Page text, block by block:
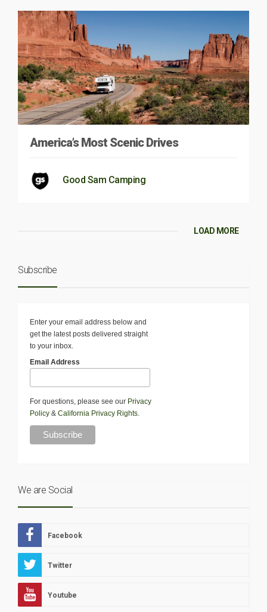
America’s Most Scenic Drives
Good Sam Camping
LOAD MORE
Subscribe
Enter your email address below and
get the latest posts delivered straight
to your inbox.
Email Address
For questions, please see our Privacy
Policy & California Privacy Rights.
We are Social
Facebook
Twitter
Youtube